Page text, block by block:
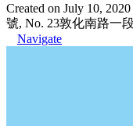
Created on July 10, 2020
號, No. 23敦化南路一
Navigate